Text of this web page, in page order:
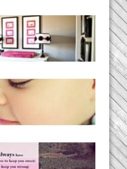
& Girly Nursery
Sleep Schedules,
stylebabyLOG!
hope.